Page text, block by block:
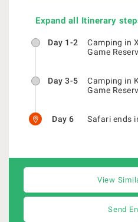
Expand all Itinerary
Day 1-2
Camping in
Game
Day 3-5
Camping in
Game
Day 6 Safari ends
View
Send